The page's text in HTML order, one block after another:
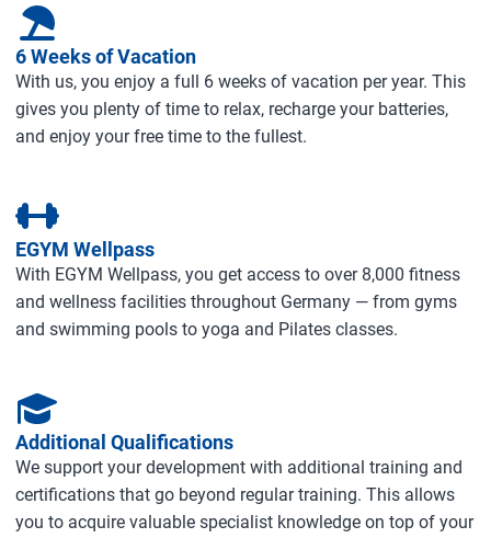
6 Weeks of Vacation
With us, you enjoy a full 6 weeks of vacation per year. This
gives you plenty of time to relax, recharge your batteries,
and enjoy your free time to the fullest.
EGYM Wellpass
With EGYM Wellpass, you get access to over 8,000 fitness
and wellness facilities throughout Germany — from gyms
and swimming pools to yoga and Pilates classes.
Additional Qualifications
We support your development with additional training and
certifications that go beyond regular training. This allows
you to acquire valuable specialist knowledge on top of your